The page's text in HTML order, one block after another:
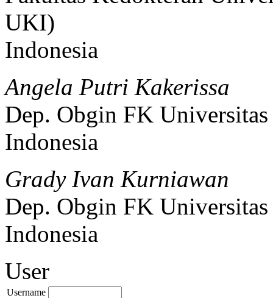
UKI)
Indonesia
Angela Putri Kakerissa
Dep. Obgin FK
Indonesia
Grady Ivan Kurniawan
Dep. Obgin FK
Indonesia
User
Username